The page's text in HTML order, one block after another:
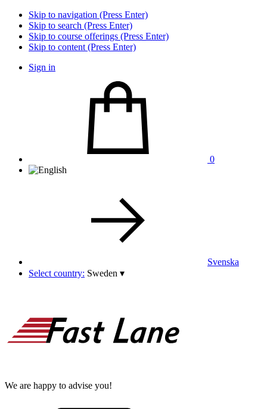
Skip to navigation (Press Enter)
Skip to search (Press Enter)
Skip to course offerings (Press Enter)
Skip to content (Press Enter)
Sign in
0
Svenska
Select country: Sweden ▾
We are happy to advise you!